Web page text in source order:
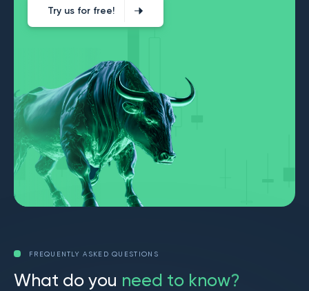
Try us for free!
FREQUENTLY ASKED QUESTIONS
What do you need to know?